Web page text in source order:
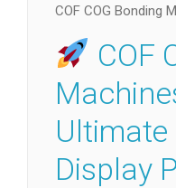
COF COG Bonding
COF
Ultimate
Display